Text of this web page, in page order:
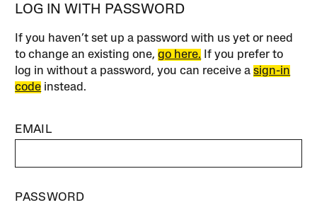
LOG IN WITH PASSWORD
If you haven’t set up a password with us yet or need
to change an existing one,go here. If you prefer to
log in without a password, you can receive asign-in
code instead.
EMAIL
PASSWORD